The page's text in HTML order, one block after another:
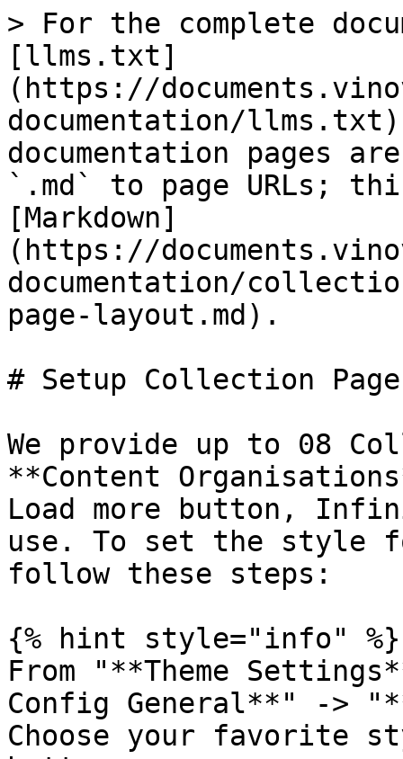
> For the complete
[llms.txt]
(https://
documentation/
documentation pages
`.md` to page URLs;
[Markdown]
(https://
documentation/
page-layout.md).
# Setup Collection
We provide up to 08
**Content
Load more button,
use. To set the style
follow these steps:
{% hint style="info" %}
From "**Theme
Config General**" ->
Choose your favorite